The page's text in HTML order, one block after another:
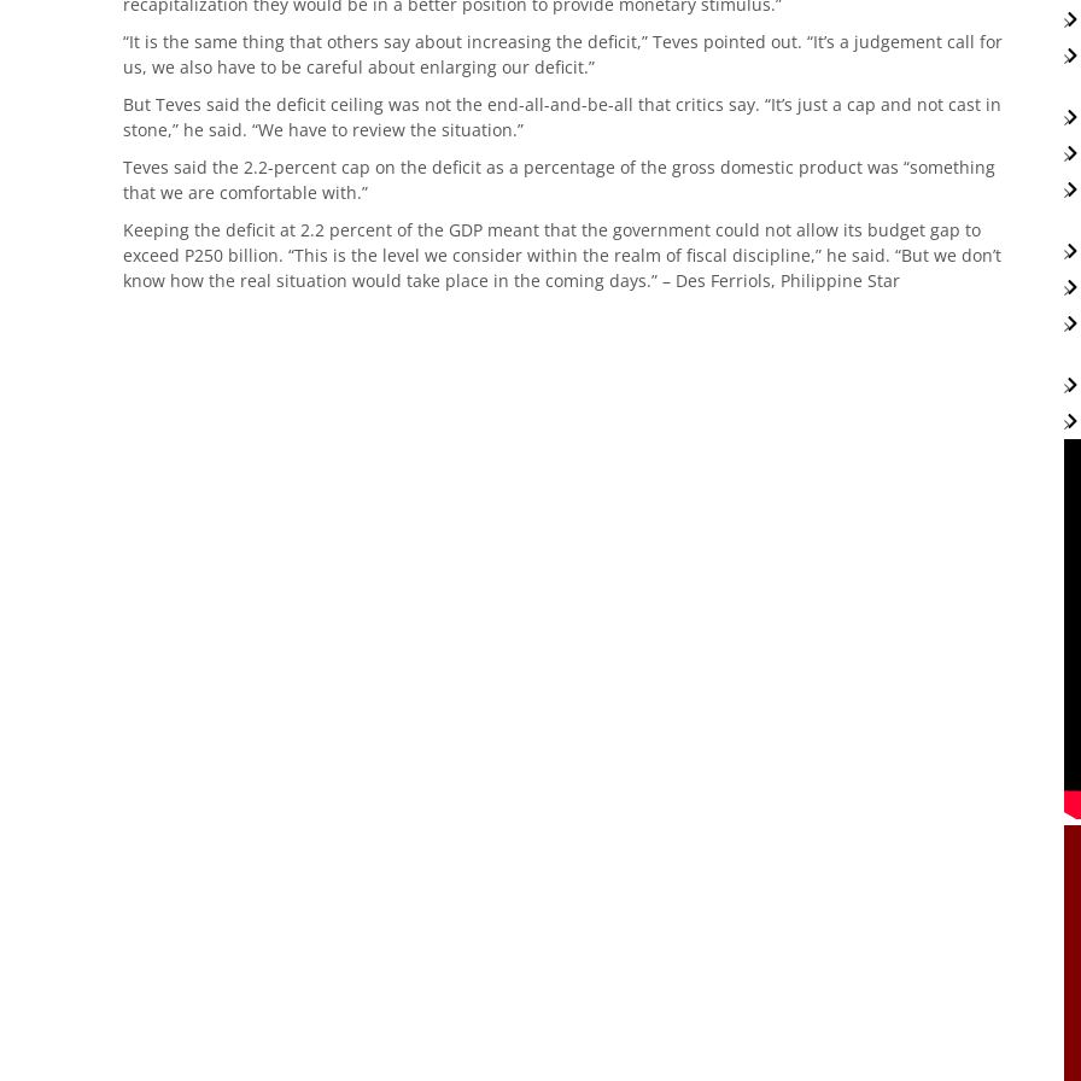
“It is the same thing that others say about increasing the deficit,” Teves pointed out. “It’s a judgement call for
us, we also have to be careful about enlarging our deficit.”
But Teves said the deficit ceiling was not the end-all-and-be-all that critics say. “It’s just a cap and not cast in
stone,” he said. “We have to review the situation.”
Teves said the 2.2-percent cap on the deficit as a percentage of the gross domestic product was “something
that we are comfortable with.”
Keeping the deficit at 2.2 percent of the GDP meant that the government could not allow its budget gap to
exceed P250 billion. “This is the level we consider within the realm of fiscal discipline,” he said. “But we don’t
know how the real situation would take place in the coming days.” – Des Ferriols, Philippine Star